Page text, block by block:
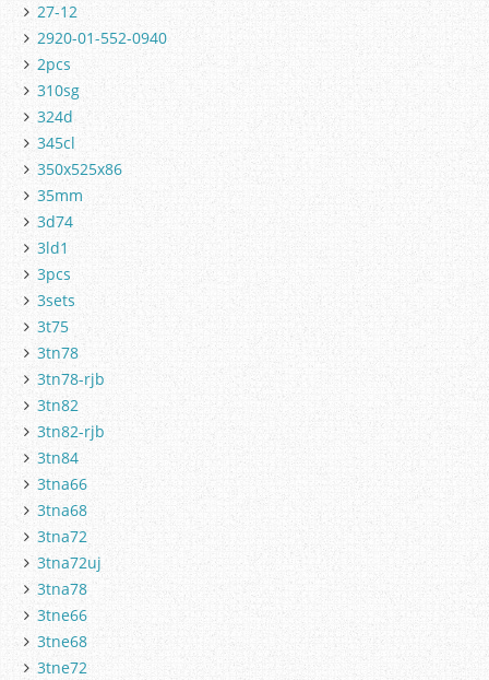
27-12
2920-01-552-0940
2pcs
310sg
324d
345cl
350x525x86
35mm
3d74
3ld1
3pcs
3sets
3t75
3tn78
3tn78-rjb
3tn82
3tn82-rjb
3tn84
3tna66
3tna68
3tna72
3tna72uj
3tna78
3tne66
3tne68
3tne72